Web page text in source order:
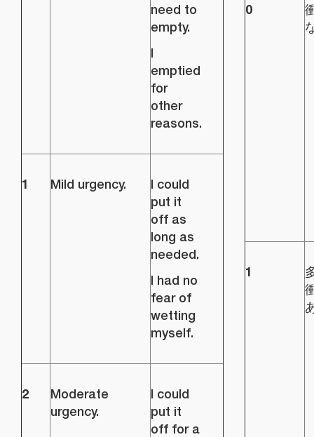
need to
empty.
I
emptied
for
other
reasons.
1 Mild urgency.
I could
put it
off as
long as
needed.
I had no
fear of
wetting
myself.
2
Moderate
urgency.
I could
put it
off for a
0
1